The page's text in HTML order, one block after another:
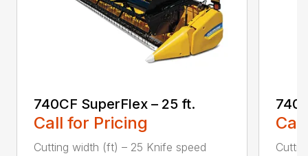
740CF SuperFlex – 25 ft.
Call for Pricing
Cutting width (ft) – 25 Knife speed